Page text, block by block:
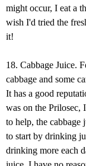
might occur, I eat a
wish I'd tried the
it!
18. Cabbage Juice.
cabbage and some
It has a good
was on the Prilosec,
to help, the cabbage
to start by drinking
drinking more each